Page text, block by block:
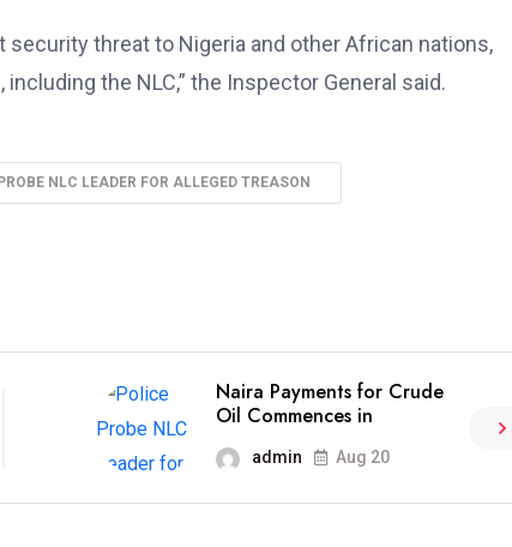
threat to Nigeria and other African nations,
the NLC,” the Inspector General said.
NLC LEADER FOR ALLEGED TREASON
Naira Payments for Crude
Oil Commences in
admin Aug 20